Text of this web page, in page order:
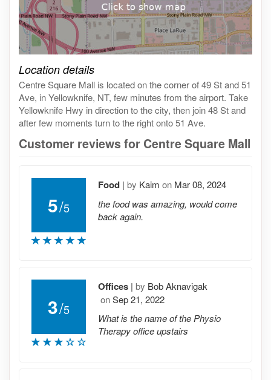
Location details
Centre Square Mall is located on the corner of 49 St and 51
Ave, in Yellowknife, NT, few minutes from the airport. Take
Yellowknife Hwy in direction to the city, then join 48 St and
after few moments turn to the right onto 51 Ave.
Customer reviews for Centre Square Mall
5/5
Food | by Kaim on Mar 08, 2024
the food was amazing, would come
back again.
3/5
Offices | by Bob Aknavigak
onSep 21, 2022
What is the name of the Physio
Therapy office upstairs